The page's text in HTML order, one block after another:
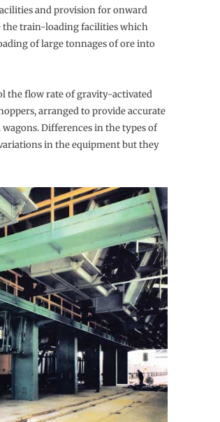
and provision for onward
the train-loading facilities which
of large tonnages of ore into
the flow rate of gravity-activated
ar­ranged to provide accurate
Differences in the types of
in the equipment but they